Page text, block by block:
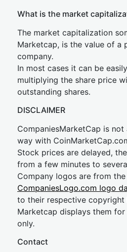
What is the market
The market capitalization
Marketcap, is the value of a
company.
In most cases it can be
multiplying the share price
outstanding shares.
DISCLAIMER
CompaniesMarketCap is
way with
Stock prices are delayed,
from a few minutes to
Company logos are from the
CompaniesLogo.com logo
to their respective copyright
Marketcap displays them
only.
Contact